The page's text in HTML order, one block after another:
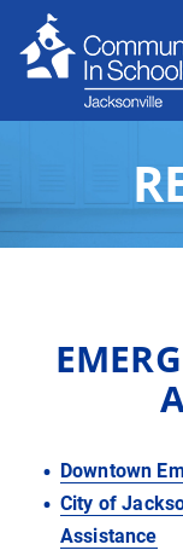
Downtown
City of
Assistance